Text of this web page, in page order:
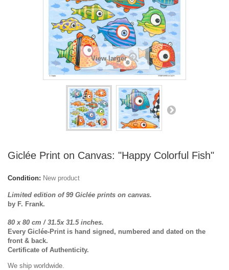
View larger
Giclée Print on Canvas: "Happy Colorful Fish"
Condition: New product
Limited edition of 99 Giclée prints on canvas.
by F. Frank.
80 x 80 cm / 31.5x 31.5 inches.
Every Giclée-Print is hand signed, numbered and dated on the
front & back.
Certificate of Authenticity.
We ship worldwide.